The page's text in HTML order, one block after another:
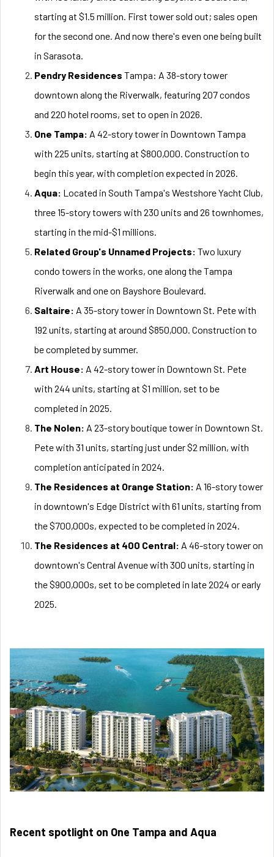
starting at $1.5 million. First tower sold out; sales open
for the second one. And now there's even one being built
in Sarasota.
Pendry Residences Tampa: A 38-story tower
downtown along the Riverwalk, featuring 207 condos
and 220 hotel rooms, set to open in 2026.
One Tampa: A 42-story tower in Downtown Tampa
with 225 units, starting at $800,000. Construction to
begin this year, with completion expected in 2026.
Aqua: Located in South Tampa's Westshore Yacht Club,
three 15-story towers with 230 units and 26 townhomes,
starting in the mid-$1 millions.
Related Group's Unnamed Projects: Two luxury
condo towers in the works, one along the Tampa
Riverwalk and one on Bayshore Boulevard.
Saltaire: A 35-story tower in Downtown St. Pete with
192 units, starting at around $850,000. Construction to
be completed by summer.
Art House: A 42-story tower in Downtown St. Pete
with 244 units, starting at $1 million, set to be
completed in 2025.
The Nolen: A 23-story boutique tower in Downtown St.
Pete with 31 units, starting just under $2 million, with
completion anticipated in 2024.
The Residences at Orange Station: A 16-story tower
in downtown's Edge District with 61 units, starting from
the $700,000s, expected to be completed in 2024.
The Residences at 400 Central: A 46-story tower on
downtown's Central Avenue with 300 units, starting in
the $900,000s, set to be completed in late 2024 or early
2025.
Recent spotlight on One Tampa and Aqua